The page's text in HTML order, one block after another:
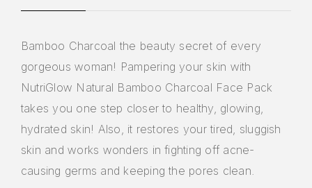
Bamboo Charcoal the beauty secret of every
gorgeous woman! Pampering your skin with
NutriGlow Natural Bamboo Charcoal Face Pack
takes you one step closer to healthy, glowing,
hydrated skin! Also, it restores your tired, sluggish
skin and works wonders in fighting off acne-
causing germs and keeping the pores clean.